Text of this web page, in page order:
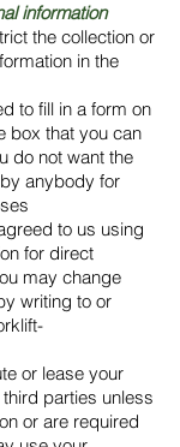
information
the collection or
in the
to fill in a form on
box that you can
do not want the
anybody for
to us using
for direct
may change
writing to or
or lease your
parties unless
or are required